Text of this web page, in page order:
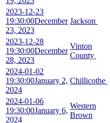
2023-12-23
19:30:00December
23, 2023
Jackson
2023-12-28
19:30:00December
28, 2023
Vinton
County
2024-01-02
19:30:00January 2,
2024
Chillicothe
2024-01-06
19:30:00January 6,
2024
Western
Brown